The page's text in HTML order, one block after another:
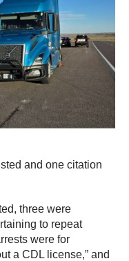
and one citation
three were
to repeat
were for
a CDL license,” and